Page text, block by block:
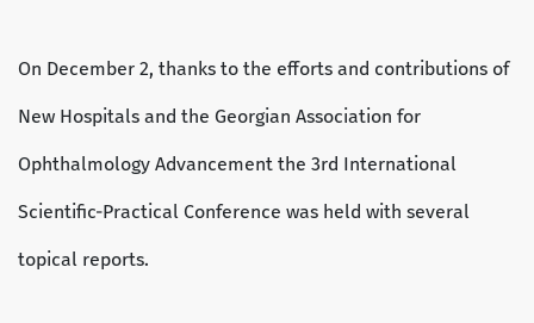
On December 2, thanks to the efforts and contributions of
New Hospitals and the Georgian Association for
Ophthalmology Advancement the 3rd International
Scientific-Practical Conference was held with several
topical reports.